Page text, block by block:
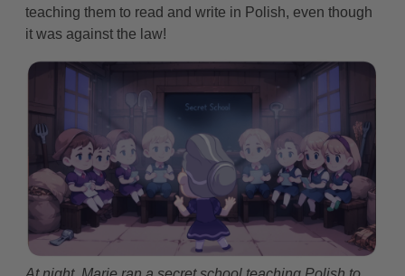
teaching them to read and write in Polish, even though
it was against the law!